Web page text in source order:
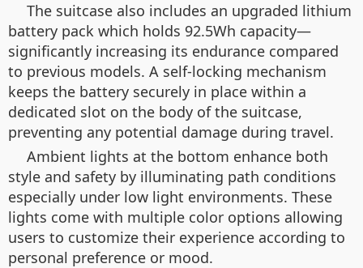
The suitcase also includes an upgraded lithium
battery pack which holds 92.5Wh capacity—
significantly increasing its endurance compared
to previous models. A self-locking mechanism
keeps the battery securely in place within a
dedicated slot on the body of the suitcase,
preventing any potential damage during travel.
Ambient lights at the bottom enhance both
style and safety by illuminating path conditions
especially under low light environments. These
lights come with multiple color options allowing
users to customize their experience according to
personal preference or mood.